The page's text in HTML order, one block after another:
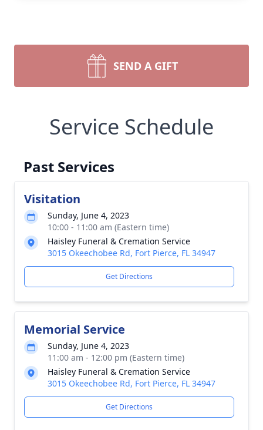
SEND A GIFT
Service Schedule
Past Services
Visitation
Sunday, June 4, 2023
10:00 - 11:00 am (Eastern time)
Haisley Funeral & Cremation Service
3015 Okeechobee Rd, Fort Pierce, FL 34947
Get Directions
Memorial Service
Sunday, June 4, 2023
11:00 am - 12:00 pm (Eastern time)
Haisley Funeral & Cremation Service
3015 Okeechobee Rd, Fort Pierce, FL 34947
Get Directions